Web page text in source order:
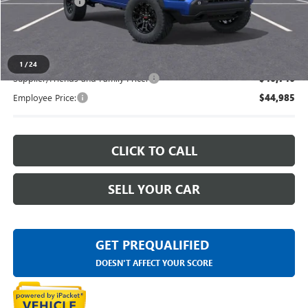
1 /24
$48,743
Supplier/Friends and Family Price: $46,746
Employee Price: $44,985
CLICK TO CALL
SELL YOUR CAR
GET PREQUALIFIED
DOESN'T AFFECT YOUR SCORE